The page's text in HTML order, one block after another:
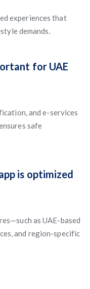
experiences that
demands.
for UAE
and e-services
safe
is optimized
as UAE-based
and region-specific